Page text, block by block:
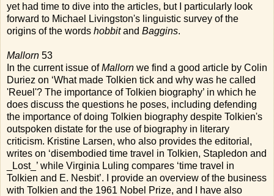
yet had time to dive into the articles, but I particularly look
forward to Michael Livingston's linguistic survey of the
origins of the words hobbitand Baggins.
Mallorn 53
In the current issue ofMallorn we find a good article by Colin
Duriez on ‘What made Tolkien tick and why was he called
'Reuel'? The importance of Tolkien biography’ in which he
does discuss the questions he poses, including defending
the importance of doing Tolkien biography despite Tolkien's
outspoken distate for the use of biography in literary
criticism. Kristine Larsen, who also provides the editorial,
writes on ‘disembodied time travel in Tolkien, Stapledon and
_Lost_’ while Virginia Luling compares ‘time travel in
Tolkien and E. Nesbit’. I provide an overview of the business
with Tolkien and the 1961 Nobel Prize, and I have also